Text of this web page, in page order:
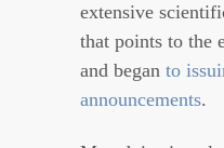
extensive
that points to the
and began to
announcements.